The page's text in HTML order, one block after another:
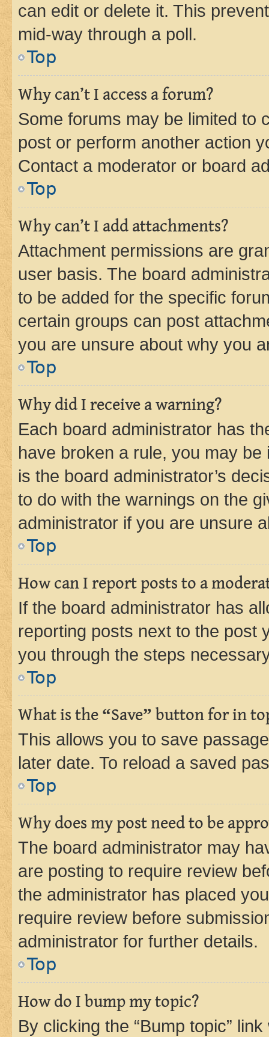
can edit or delete it. This
mid-way through a poll.
Top
Why can’t I access a forum?
Some forums may be limited to
post or perform another action
Contact a moderator or board
Top
Why can’t I add attachments?
Attachment permissions are
user basis. The board
to be added for the specific
certain groups can post
you are unsure about why you
Top
Why did I receive a warning?
Each board administrator has
have broken a rule, you may
is the board administrator’s
to do with the warnings on the
administrator if you are unsure
Top
How can I report posts to a
If the board administrator has
reporting posts next to the post
you through the steps
Top
What is the “Save” button for in
This allows you to save
later date. To reload a saved
Top
Why does my post need to be
The board administrator may
are posting to require review
the administrator has placed
require review before
administrator for further details.
Top
How do I bump my topic?
By clicking the “Bump topic”